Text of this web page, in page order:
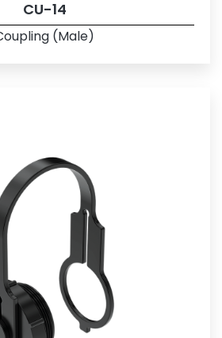
CU-14
(Male)